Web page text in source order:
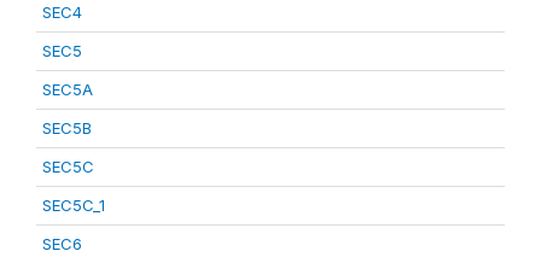
SEC4
SEC5
SEC5A
SEC5B
SEC5C
SEC5C_1
SEC6